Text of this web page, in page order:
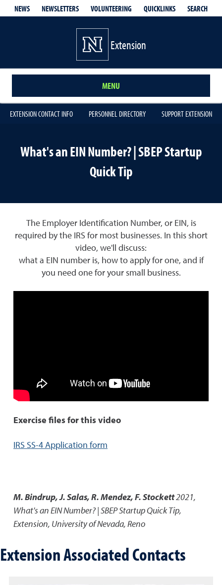
NEWS NEWSLETTERS VOLUNTEERING QUICKLINKS SEARCH
Extension
MENU
EXTENSION CONTACT INFO PERSONNEL DIRECTORY SUPPORT EXTENSION
What's an EIN Number? | SBEP Startup
Quick Tip
The Employer Identification Number, or EIN, is
required by the IRS for most businesses. In this short
video, we'll discuss:
what a EIN number is, how to apply for one, and if
you need one for your small business.
Exercise files for this video
IRS SS-4 Application form
M. Bindrup, J. Salas, R. Mendez, F. Stockett2021,
What's an EIN Number? | SBEP Startup Quick Tip,
Extension, University of Nevada, Reno
Extension Associated Contacts